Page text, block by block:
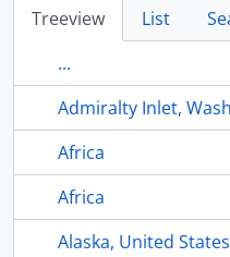
Treeview List
...
Admiralty Inlet,
Africa
Africa
Alaska, United States